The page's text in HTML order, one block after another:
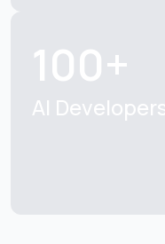
100+
AI